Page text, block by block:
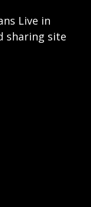
Live in
sharing site